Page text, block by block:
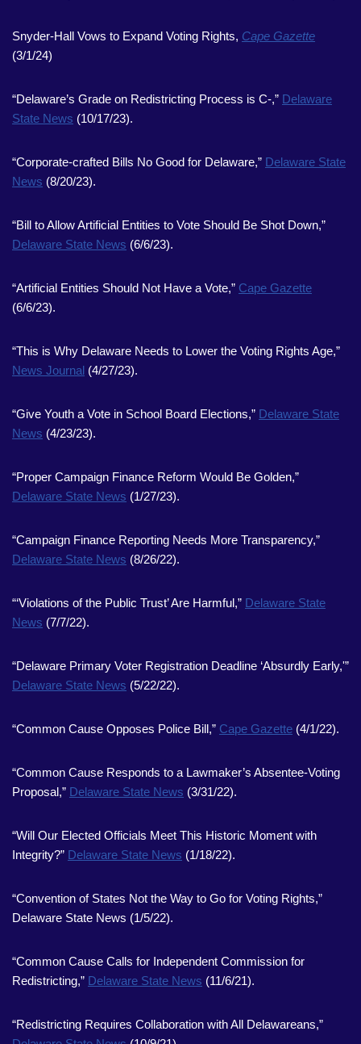
Snyder-Hall Vows to Expand Voting Rights, Cape Gazette
(3/1/24)
“Delaware’s Grade on Redistricting Process is C-,” Delaware
State News (10/17/23).
“Corporate-crafted Bills No Good for Delaware,” Delaware State
News (8/20/23).
“Bill to Allow Artificial Entities to Vote Should Be Shot Down,”
Delaware State News (6/6/23).
“Artificial Entities Should Not Have a Vote,” Cape Gazette
(6/6/23).
“This is Why Delaware Needs to Lower the Voting Rights Age,”
News Journal (4/27/23).
“Give Youth a Vote in School Board Elections,” Delaware State
News (4/23/23).
“Proper Campaign Finance Reform Would Be Golden,”
Delaware State News (1/27/23).
“Campaign Finance Reporting Needs More Transparency,”
Delaware State News (8/26/22).
“‘Violations of the Public Trust’ Are Harmful,” Delaware State
News (7/7/22).
“Delaware Primary Voter Registration Deadline ‘Absurdly Early,'”
Delaware State News (5/22/22).
“Common Cause Opposes Police Bill,” Cape Gazette (4/1/22).
“Common Cause Responds to a Lawmaker’s Absentee-Voting
Proposal,” Delaware State News (3/31/22).
“Will Our Elected Officials Meet This Historic Moment with
Integrity?” Delaware State News (1/18/22).
“Convention of States Not the Way to Go for Voting Rights,”
Delaware State News (1/5/22).
“Common Cause Calls for Independent Commission for
Redistricting,” Delaware State News (11/6/21).
“Redistricting Requires Collaboration with All Delawareans,”